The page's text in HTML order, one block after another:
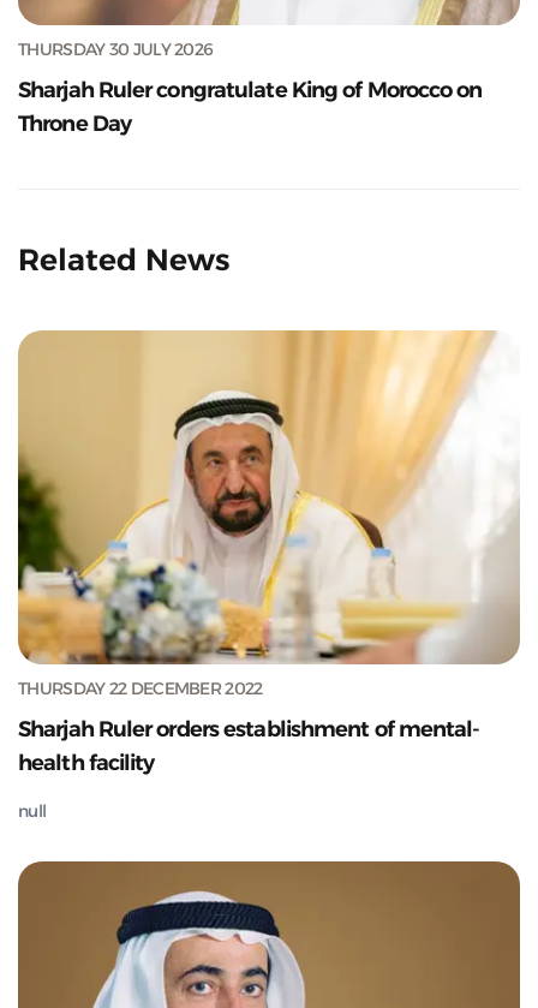
THURSDAY 30 JULY 2026
Sharjah Ruler congratulate King of Morocco on
Throne Day
Related News
THURSDAY 22 DECEMBER 2022
Sharjah Ruler orders establishment of mental-
health facility
null